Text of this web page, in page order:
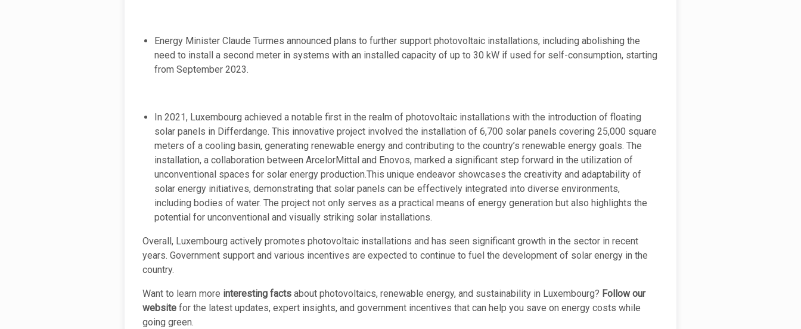
Energy Minister Claude Turmes announced plans to further support photovoltaic installations, including abolishing the
need to install a second meter in systems with an installed capacity of up to 30 kW if used for self-consumption, starting
from September 2023.
In 2021, Luxembourg achieved a notable first in the realm of photovoltaic installations with the introduction of floating
solar panels in Differdange. This innovative project involved the installation of 6,700 solar panels covering 25,000 square
meters of a cooling basin, generating renewable energy and contributing to the country’s renewable energy goals. The
installation, a collaboration between ArcelorMittal and Enovos, marked a significant step forward in the utilization of
unconventional spaces for solar energy production.This unique endeavor showcases the creativity and adaptability of
solar energy initiatives, demonstrating that solar panels can be effectively integrated into diverse environments,
including bodies of water. The project not only serves as a practical means of energy generation but also highlights the
potential for unconventional and visually striking solar installations.
Overall, Luxembourg actively promotes photovoltaic installations and has seen significant growth in the sector in recent
years. Government support and various incentives are expected to continue to fuel the development of solar energy in the
country.
Want to learn more interesting facts about photovoltaics, renewable energy, and sustainability in Luxembourg? Follow our
website for the latest updates, expert insights, and government incentives that can help you save on energy costs while
going green.